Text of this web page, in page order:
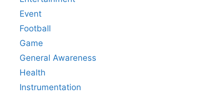
Event
Football
Game
General Awareness
Health
Instrumentation